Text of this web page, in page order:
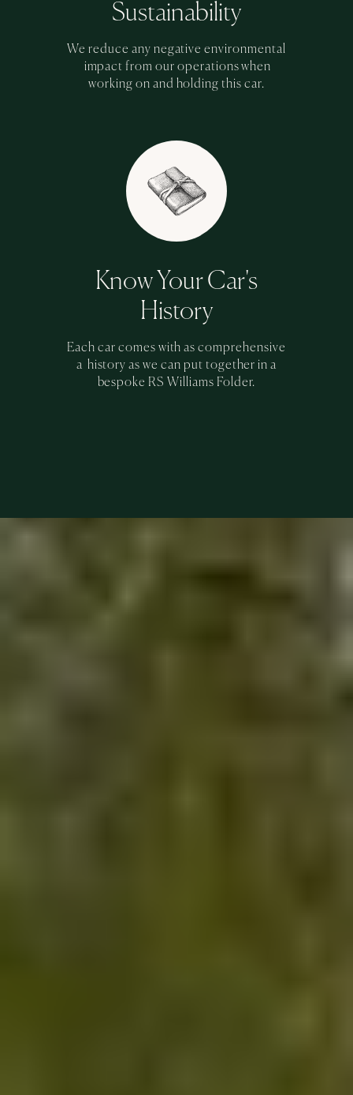
Sustainability
We reduce any negative environmental
impact from our operations when
working on and holding this car.
Know Your Car's
History
Each car comes with as comprehensive
a history as we can put together in a
bespoke RS Williams Folder.